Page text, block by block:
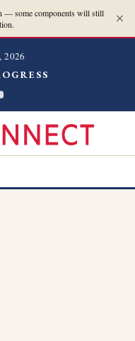
— some components will still
2026